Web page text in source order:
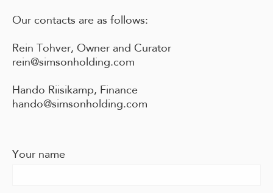
Our contacts are as follows:
Rein Tohver, Owner and Curator
rein@simsonholding.com
Hando Riisikamp, Finance
hando@simsonholding.com
Your name